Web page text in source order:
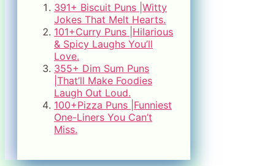
391+ Biscuit Puns |Witty
Jokes That Melt Hearts.
101+Curry Puns |Hilarious
& Spicy Laughs You’ll
Love.
355+ Dim Sum Puns
|That’ll Make Foodies
Laugh Out Loud.
100+Pizza Puns |Funniest
One-Liners You Can’t
Miss.